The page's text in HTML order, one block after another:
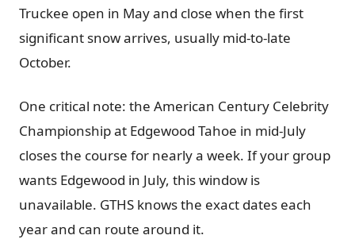
Truckee open in May and close when the first
significant snow arrives, usually mid-to-late
October.
One critical note: the American Century Celebrity
Championship at Edgewood Tahoe in mid-July
closes the course for nearly a week. If your group
wants Edgewood in July, this window is
unavailable. GTHS knows the exact dates each
year and can route around it.